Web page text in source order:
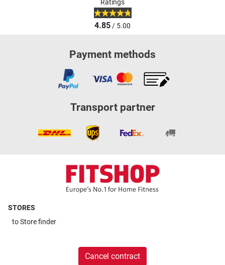
Ratings
4.85/ 5.00
Payment methods
Transport partner
STORES
toStore finder
Cancel contract